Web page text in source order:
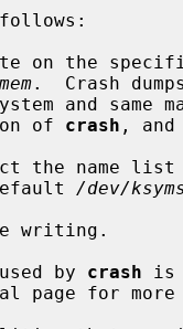
on the
.  Crash
version of
crash , and
the name
the default
/dev/
writing.
used by
crash is
page for